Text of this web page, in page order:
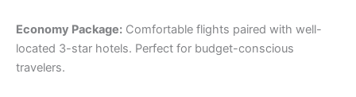
Economy Package: Comfortable flights paired with well-
located 3-star hotels. Perfect for budget-conscious
travelers.